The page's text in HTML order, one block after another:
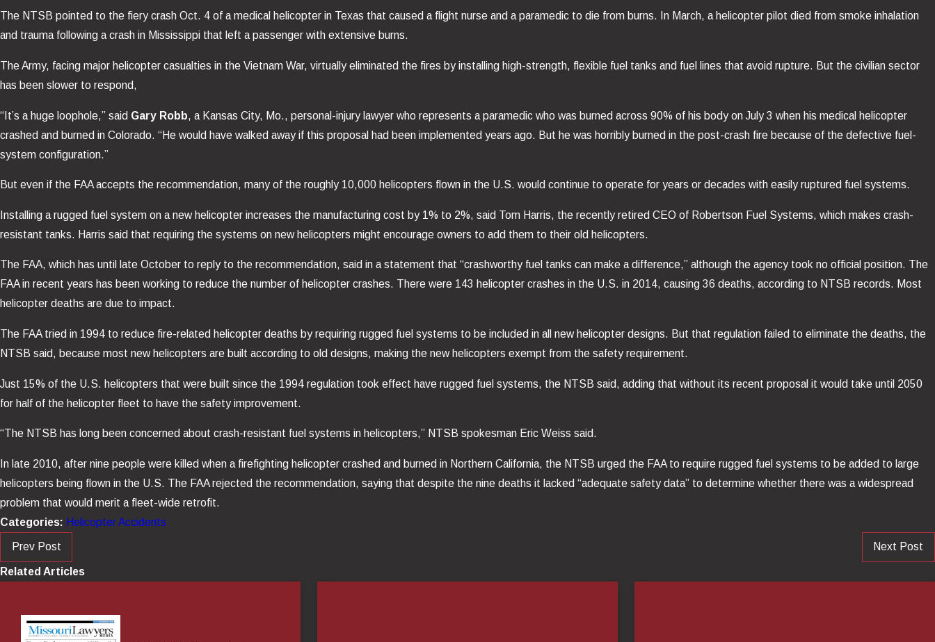
The NTSB pointed to the fiery crash Oct. 4 of a medical helicopter in Texas that caused a flight nurse and a paramedic to die from burns. In March, a helicopter pilot died from smoke inhalation
and trauma following a crash in Mississippi that left a passenger with extensive burns.
The Army, facing major helicopter casualties in the Vietnam War, virtually eliminated the fires by installing high-strength, flexible fuel tanks and fuel lines that avoid rupture. But the civilian sector
has been slower to respond,
“It’s a huge loophole,” said Gary Robb, a Kansas City, Mo., personal-injury lawyer who represents a paramedic who was burned across 90% of his body on July 3 when his medical helicopter
crashed and burned in Colorado. “He would have walked away if this proposal had been implemented years ago. But he was horribly burned in the post-crash fire because of the defective fuel-
system configuration.”
But even if the FAA accepts the recommendation, many of the roughly 10,000 helicopters flown in the U.S. would continue to operate for years or decades with easily ruptured fuel systems.
Installing a rugged fuel system on a new helicopter increases the manufacturing cost by 1% to 2%, said Tom Harris, the recently retired CEO of Robertson Fuel Systems, which makes crash-
resistant tanks. Harris said that requiring the systems on new helicopters might encourage owners to add them to their old helicopters.
The FAA, which has until late October to reply to the recommendation, said in a statement that “crashworthy fuel tanks can make a difference,” although the agency took no official position. The
FAA in recent years has been working to reduce the number of helicopter crashes. There were 143 helicopter crashes in the U.S. in 2014, causing 36 deaths, according to NTSB records. Most
helicopter deaths are due to impact.
The FAA tried in 1994 to reduce fire-related helicopter deaths by requiring rugged fuel systems to be included in all new helicopter designs. But that regulation failed to eliminate the deaths, the
NTSB said, because most new helicopters are built according to old designs, making the new helicopters exempt from the safety requirement.
Just 15% of the U.S. helicopters that were built since the 1994 regulation took effect have rugged fuel systems, the NTSB said, adding that without its recent proposal it would take until 2050
for half of the helicopter fleet to have the safety improvement.
“The NTSB has long been concerned about crash-resistant fuel systems in helicopters,” NTSB spokesman Eric Weiss said.
In late 2010, after nine people were killed when a firefighting helicopter crashed and burned in Northern California, the NTSB urged the FAA to require rugged fuel systems to be added to large
helicopters being flown in the U.S. The FAA rejected the recommendation, saying that despite the nine deaths it lacked “adequate safety data” to determine whether there was a widespread
problem that would merit a fleet-wide retrofit.
Categories: Helicopter Accidents
Prev Post Next Post
Related Articles